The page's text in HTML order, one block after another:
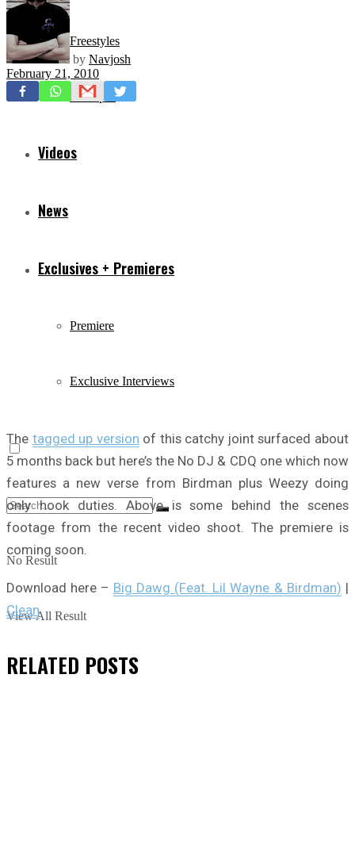
Freestyles
Mixtapes
Videos
News
Exclusives + Premieres
Premiere
Exclusive Interviews
No Result
View All Result
by Navjosh
February 21, 2010
The tagged up version of this catchy joint surfaced about
5 months back but here’s the No DJ & CDQ one which now
features a new verse from Birdman plus Weezy doing
only hook duties. Above is some behind the scenes
footage from the recent video shoot. The premiere is
coming soon.
Download here – Big Dawg (Feat. Lil Wayne & Birdman) |
Clean
RELATED POSTS